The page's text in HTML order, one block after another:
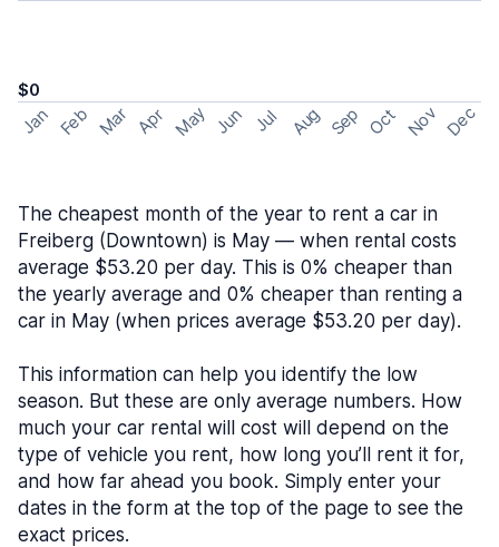
$0
Jan Feb Mar Apr May Jun Jul Aug Sep Oct Nov Dec
The cheapest month of the year to rent a car in
Freiberg (Downtown) is May — when rental costs
average $53.20 per day. This is 0% cheaper than
the yearly average and 0% cheaper than renting a
car in May (when prices average $53.20 per day).
This information can help you identify the low
season. But these are only average numbers. How
much your car rental will cost will depend on the
type of vehicle you rent, how long you’ll rent it for,
and how far ahead you book. Simply enter your
dates in the form at the top of the page to see the
exact prices.